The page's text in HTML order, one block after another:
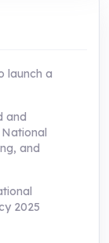
launch a
and
and
2025